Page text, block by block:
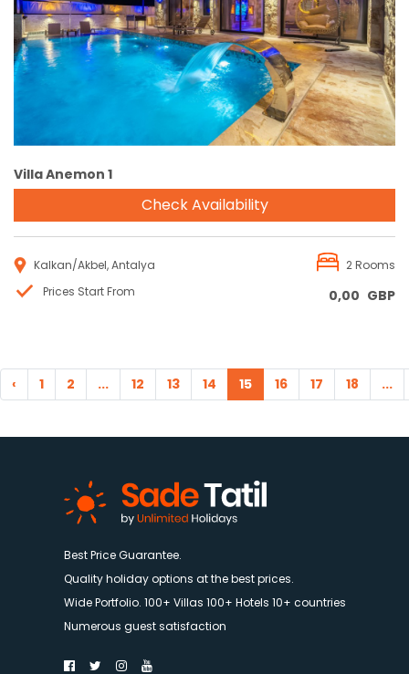
Reservation
Villa Anemon 1
Check Availability
Kalkan/Akbel, Antalya
2 Rooms
Prices Start From
0,00 GBP
‹ 1 2 ... 12 13 14 15 16 17 18 ...
Best Price Guarantee.
Quality holiday options at the best prices.
Wide Portfolio. 100+ Villas 100+ Hotels 10+ countries
Numerous guest satisfaction